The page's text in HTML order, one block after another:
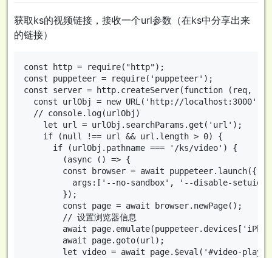
获取ks的视频链接，接收一个url参数（在ks中分享出来
的链接）
const http = require("http");
const puppeteer = require('puppeteer');
const server = http.createServer(function (req,
const urlObj = new URL('http://localhost:3000' +
  // console.log(urlObj)
    let url = urlObj.searchParams.get('url');
    if (null !== url && url.length > 0) {
      if (urlObj.pathname === '/ks/video') {
        (async () => {
        const browser = await puppeteer.launch({
args:['--no-sandbox', '--disable-setuid-
        });
        const page = await browser.newPage();
        // 设置浏览器信息
await
        await page.goto(url);
let video = await page.$eval('#video-